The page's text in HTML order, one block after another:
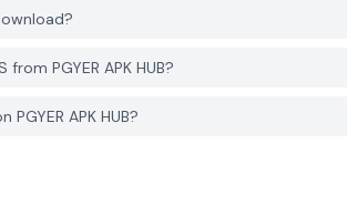
PGYER APK HUB?
APK HUB?